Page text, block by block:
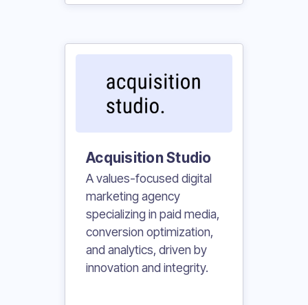
Acquisition Studio
A values-focused digital
marketing agency
specializing in paid media,
conversion optimization,
and analytics, driven by
innovation and integrity.